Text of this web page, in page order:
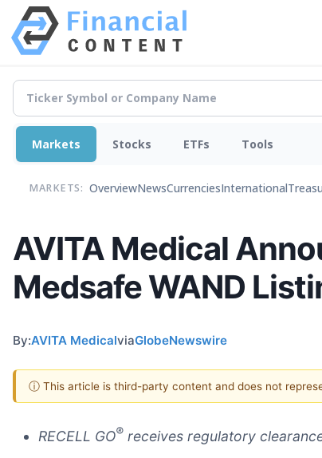
Markets Stocks ETFs Tools
MARKETS: OverviewNewsCurrenciesInternational
AVITA Medical
Medsafe WAND
By:AVITA MedicalviaGlobeNewswire
ⓘ This article is third-party content and does not
RECELL GO® receives regulatory